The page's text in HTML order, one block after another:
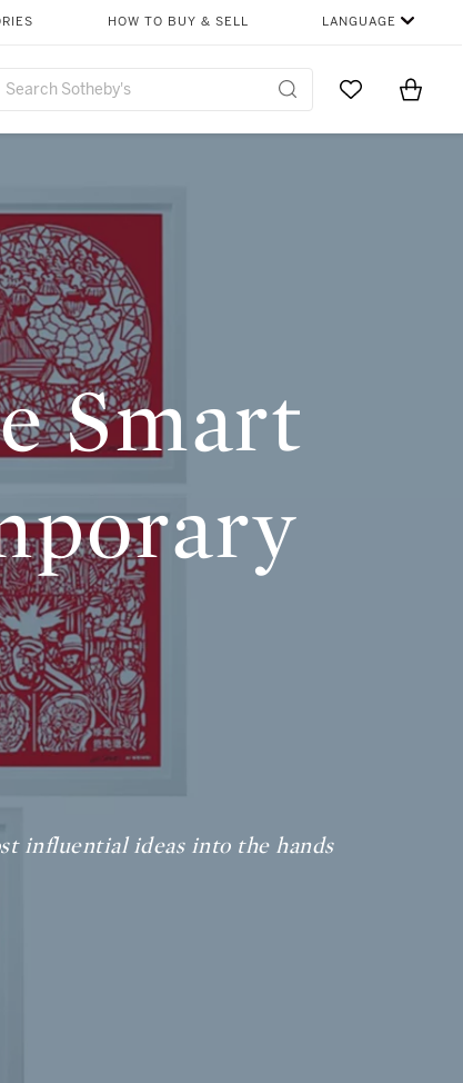
HOW TO BUY & SELL LANGUAGE
Go to MyItems
SHARE
Smart
influential ideas into the hands